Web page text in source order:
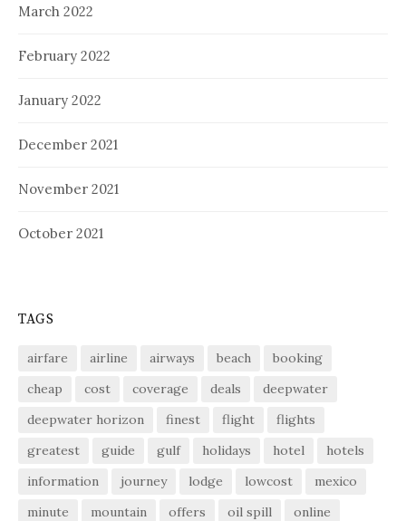
March 2022
February 2022
January 2022
December 2021
November 2021
October 2021
TAGS
airfare airline airways beach
booking
cheap
cost coverage deals
deepwater
deepwater horizon
finest flight
flights
greatest
guide gulf holidays hotel
hotels
information
journey lodge lowcost
mexico
minute
mountain offers oil spill
online